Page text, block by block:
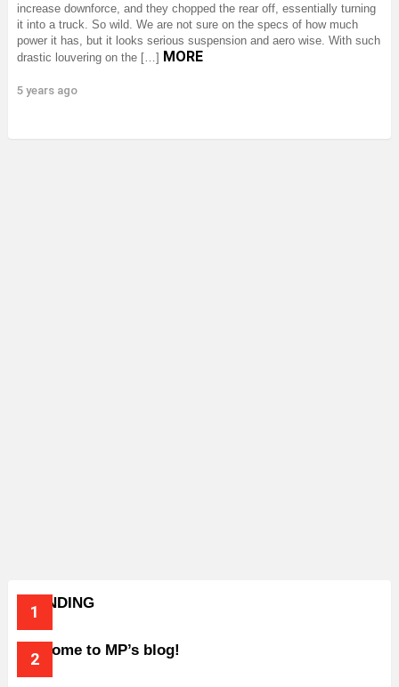
increase downforce, and they chopped the rear off, essentially turning
it into a truck. So wild. We are not sure on the specs of how much
power it has, but it looks serious suspension and aero wise. With such
drastic louvering on the […] MORE
5 years ago
TRENDING
Welcome to MP’s blog!